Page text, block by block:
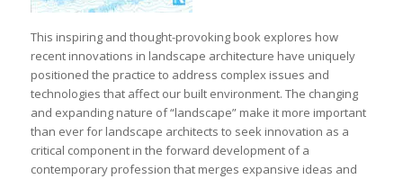
This inspiring and thought-provoking book explores how
recent innovations in landscape architecture have uniquely
positioned the practice to address complex issues and
technologies that affect our built environment. The changing
and expanding nature of “landscape” make it more important
than ever for landscape architects to seek innovation as a
critical component in the forward development of a
contemporary profession that merges expansive ideas and